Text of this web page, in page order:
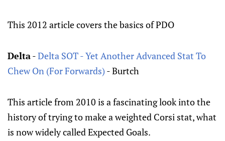
This 2012 article covers the basics of PDO
Delta-Delta SOT - Yet Another Advanced Stat To
Chew On (For Forwards) - Burtch
This article from 2010 is a fascinating look into the
history of trying to make a weighted Corsi stat, what
is now widely called Expected Goals.